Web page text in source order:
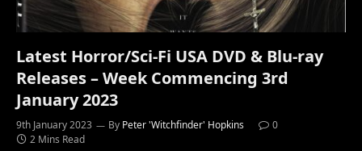
Latest Horror/Sci-Fi USA DVD & Blu-ray
Releases – Week Commencing 3rd
January 2023
9th January 2023 By Peter 'Witchfinder' Hopkins
0
2 Mins Read